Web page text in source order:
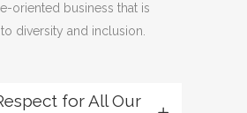
oriented business that is
diversity and inclusion.
for All Our